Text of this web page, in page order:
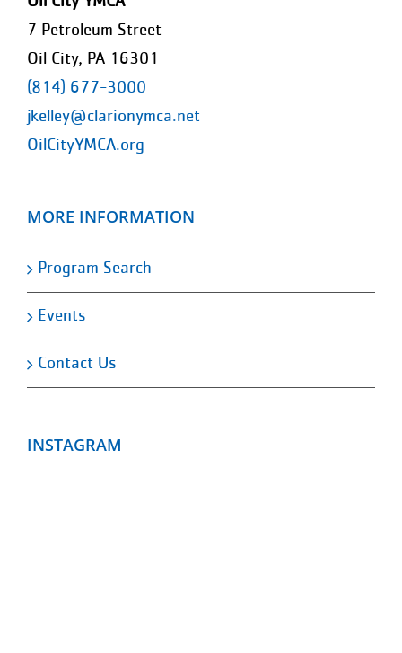
7 Petroleum Street
Oil City, PA 16301
(814) 677-3000
jkelley@clarionymca.net
OilCityYMCA.org
MORE INFORMATION
Program Search
Events
Contact Us
INSTAGRAM